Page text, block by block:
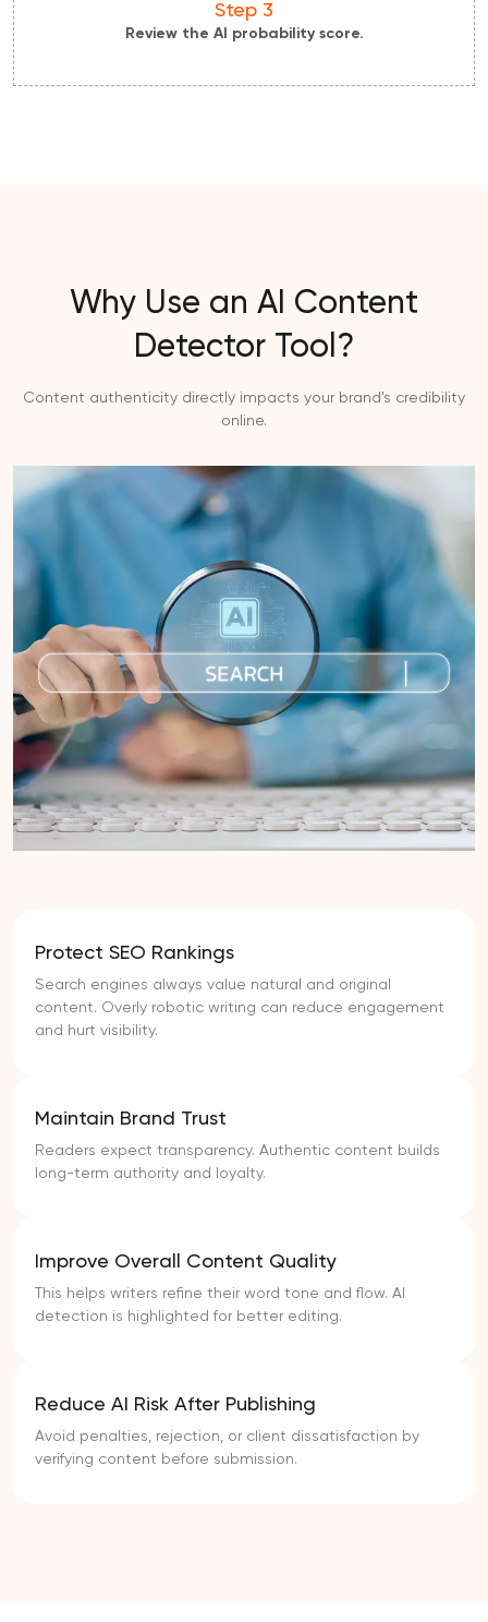
Step 3
Review the AI probability score.
Why Use an AI Content
Detector Tool?
Content authenticity directly impacts your brand's credibility
online.
Protect SEO Rankings
Search engines always value natural and original
content. Overly robotic writing can reduce engagement
and hurt visibility.
Maintain Brand Trust
Readers expect transparency. Authentic content builds
long-term authority and loyalty.
Improve Overall Content Quality
This helps writers refine their word tone and flow. AI
detection is highlighted for better editing.
Reduce AI Risk After Publishing
Avoid penalties, rejection, or client dissatisfaction by
verifying content before submission.